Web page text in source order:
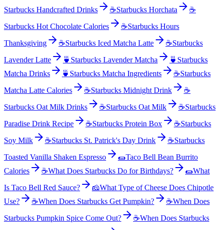
Starbucks Handcrafted Drinks ☕Starbucks Horchata
☕
Starbucks Hot Chocolate Calories
☕Starbucks Hours
Thanksgiving
☕Starbucks Iced Matcha Latte ☕Starbucks
Lavender Latte
🍵 Starbucks Lavender Matcha 🍵 Starbucks
Matcha Drinks
🍵 Starbucks Matcha Ingredients ☕Starbucks
Matcha Latte Calories
☕Starbucks Midnight Drink
☕
Starbucks Oat Milk Drinks
☕Starbucks Oat Milk ☕Starbucks
Paradise Drink Recipe
☕Starbucks Protein Box ☕Starbucks
Soy Milk
☕Starbucks St. Patrick's Day Drink ☕Starbucks
Toasted Vanilla Shaken Espresso
🌯Taco Bell Bean Burrito
Calories
☕What Does Starbucks Do for Birthdays? 🌯What
Is Taco Bell Red Sauce?
🧀What Type of Cheese Does Chipotle
Use?
☕When Does Starbucks Get Pumpkin? ☕When Does
Starbucks Pumpkin Spice Come Out?
☕When Does Starbucks